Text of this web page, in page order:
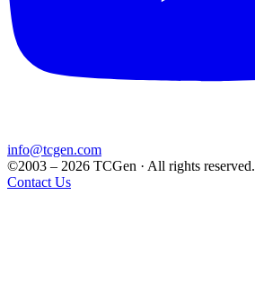
info@tcgen.com
©2003 – 2026 TCGen · All rights reserved.
Contact Us